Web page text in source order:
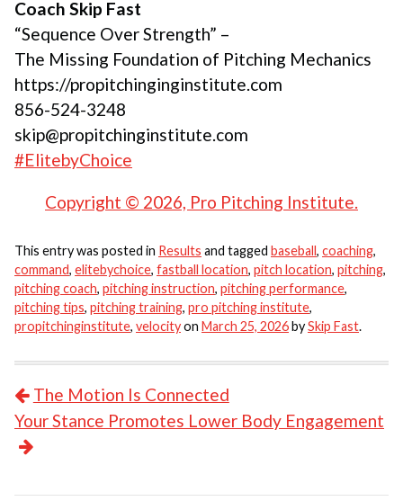
Coach Skip Fast
“Sequence Over Strength” –
The Missing Foundation of Pitching Mechanics
https://propitchinginginstitute.com
856-524-3248
skip@propitchinginstitute.com
#ElitebyChoice
Copyright © 2026, Pro Pitching Institute.
This entry was posted in Results and tagged baseball, coaching,
command, elitebychoice, fastball location, pitch location, pitching,
pitching coach, pitching instruction, pitching performance,
pitching tips, pitching training, pro pitching institute,
propitchinginstitute, velocityon March 25, 2026bySkip Fast.
POST NAVIGATION
The Motion Is Connected
Your Stance Promotes Lower Body Engagement